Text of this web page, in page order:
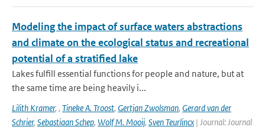
Modeling the impact of surface waters abstractions
and climate on the ecological status and recreational
potential of a stratified lake
Lakes fulfill essential functions for people and nature, but at
the same time are being heavily i...
Lilith Kramer, , Tineke A. Troost, Gertjan Zwolsman, Gerard van der
Schrier, Sebastiaan Schep, Wolf M. Mooij, Sven Teurlincx | Journal: Journal